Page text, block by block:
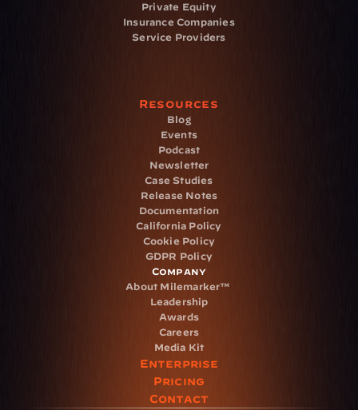
Private Equity
Insurance Companies
Service Providers
Resources
Blog
Events
Podcast
Newsletter
Case Studies
Release Notes
Documentation
California Policy
Cookie Policy
GDPR Policy
Company
About Milemarker™
Leadership
Awards
Careers
Media Kit
Enterprise
Pricing
Contact